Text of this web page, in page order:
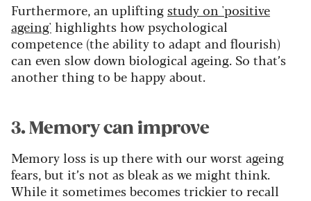
Furthermore, an upliftingstudy on 'positive
ageing' highlights how psychological
competence (the ability to adapt and flourish)
can even slow down biological ageing. So that’s
another thing to be happy about.
3. Memory can improve
Memory loss is up there with our worst ageing
fears, but it’s not as bleak as we might think.
While it sometimes becomes trickier to recall